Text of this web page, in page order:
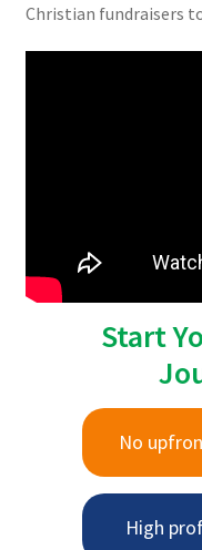
Christian fundraisers
Start
No
High